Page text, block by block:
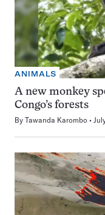
ANIMALS
A new monkey
Congo’s forests
By Tawanda Karombo